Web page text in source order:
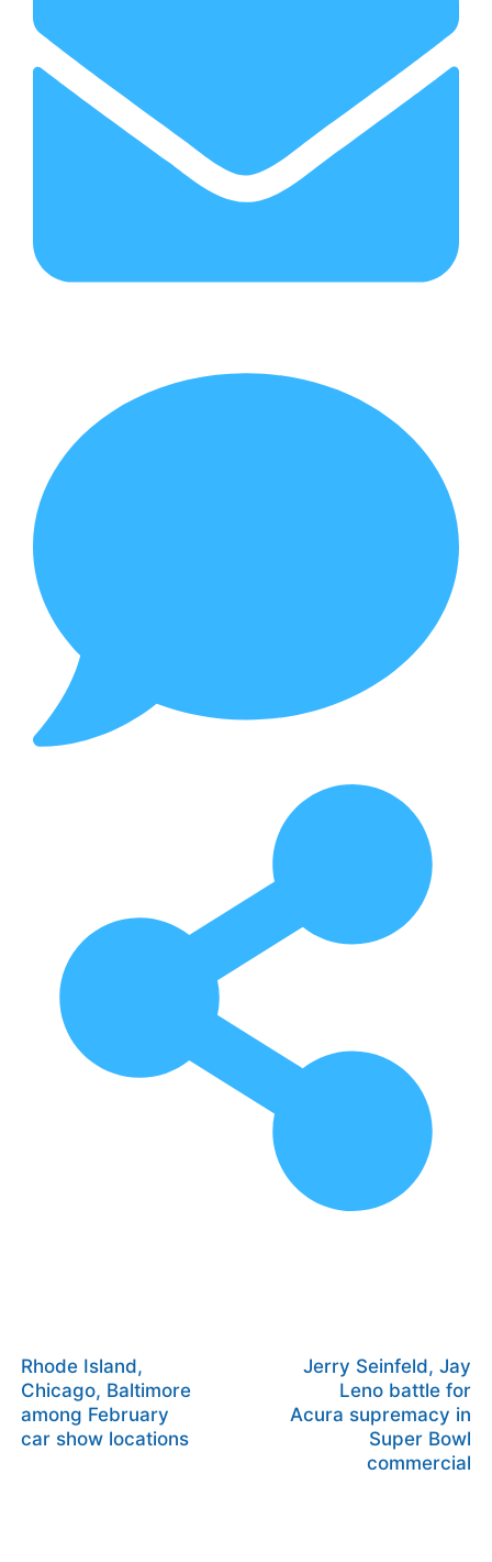
Rhode Island,
Chicago, Baltimore
among February
car show locations
Jerry Seinfeld, Jay
Leno battle for
Acura supremacy in
Super Bowl
commercial